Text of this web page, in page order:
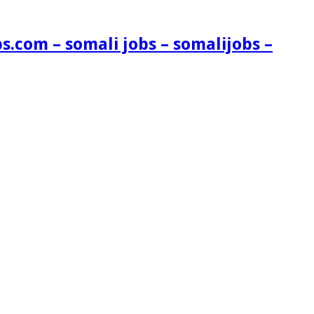
– somali jobs – somalijobs –